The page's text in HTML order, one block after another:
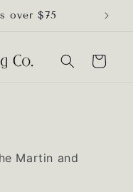
over $75
Cart
Martin and